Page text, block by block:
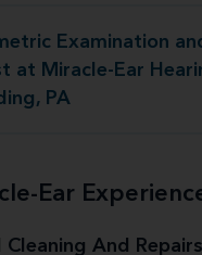
Examination
at Miracle-Ear
PA
Hearing Aid
Ear
Cleaning And